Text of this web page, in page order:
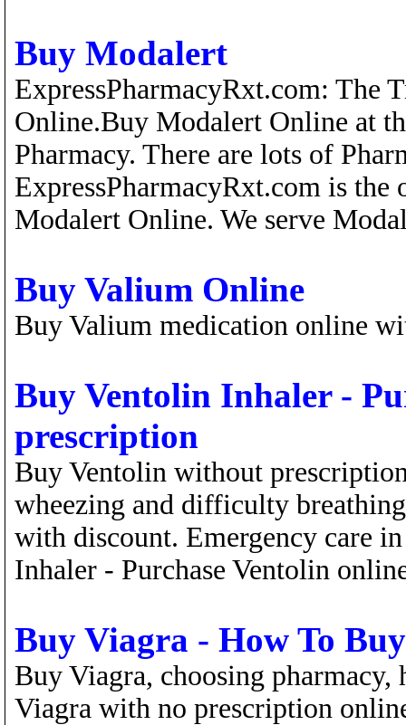
Buy Modalert
ExpressPharmacyRxt.com: The
Online.Buy Modalert Online at
Pharmacy. There are lots of
ExpressPharmacyRxt.com is the
Modalert Online. We serve
Buy Valium Online
Buy Valium medication online
Buy Ventolin Inhaler -
prescription
Buy Ventolin without
wheezing and difficulty
with discount. Emergency care
Inhaler - Purchase Ventolin
Buy Viagra - How To
Buy Viagra, choosing
Viagra with no prescription